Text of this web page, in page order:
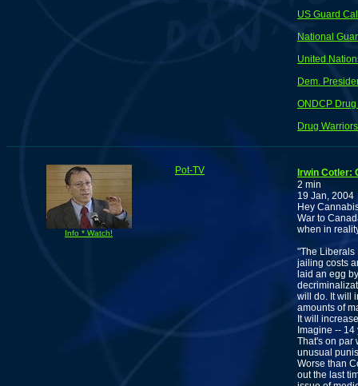
US Guard
National
United
Dem.
ONDCP
Drug
Info * Watch!
Pot-TV
Irwin Cotler:
2 min
19 Jan, 2004
Hey
War to
when in
"The Liberals
jailing costs
laid an egg
will do. It will
amounts of
It will
Imagine --
That's on par
unusual
Worse than
out the last